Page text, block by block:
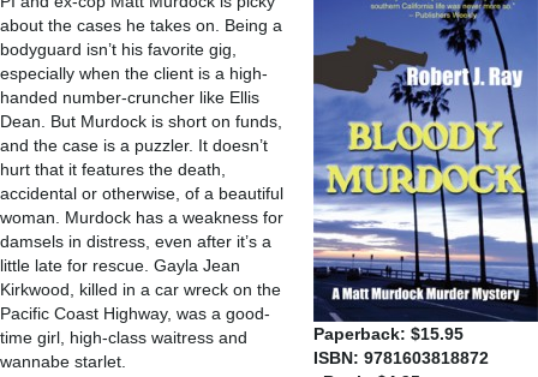
Paperback: $15.95
ISBN: 9781603818872
about the cases he takes on. Being a
bodyguard isn’t his favorite gig,
especially when the client is a high-
handed number-cruncher like Ellis
Dean. But Murdock is short on funds,
and the case is a puzzler. It doesn’t
hurt that it features the death,
accidental or otherwise, of a beautiful
woman. Murdock has a weakness for
damsels in distress, even after it’s a
little late for rescue. Gayla Jean
Kirkwood, killed in a car wreck on the
Pacific Coast Highway, was a good-
time girl, high-class waitress and
wannabe starlet.